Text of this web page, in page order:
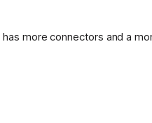
more connectors and a